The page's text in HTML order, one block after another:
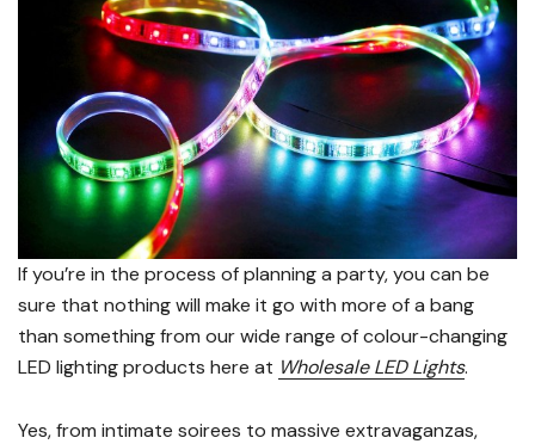
If you’re in the process of planning a party, you can be
sure that nothing will make it go with more of a bang
than something from our wide range of colour-changing
LED lighting products here at Wholesale LED Lights.
Yes, from intimate soirees to massive extravaganzas,